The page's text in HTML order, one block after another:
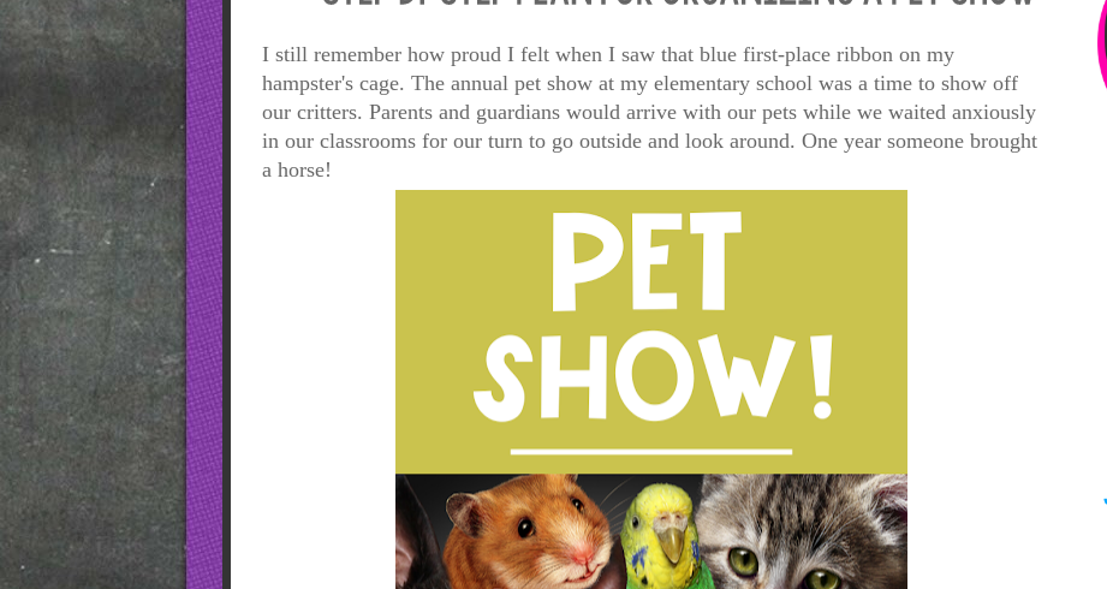
I still remember how proud I felt when I saw that blue first-place ribbon on my
hampster's cage. The annual pet show at my elementary school was a time to show off
our critters. Parents and guardians would arrive with our pets while we waited anxiously
in our classrooms for our turn to go outside and look around. One year someone brought
a horse!